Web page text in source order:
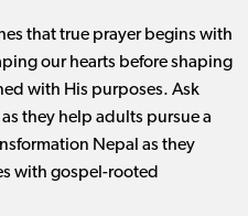
that true prayer begins with
our hearts before shaping
with His purposes. Ask
they help adults pursue a
Nepal as they
with gospel-rooted